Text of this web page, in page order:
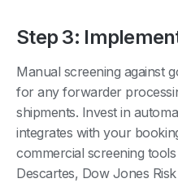
Step 3:
Manual screening against
for any forwarder
shipments. Invest in
integrates with your
commercial screening
Descartes, Dow Jones